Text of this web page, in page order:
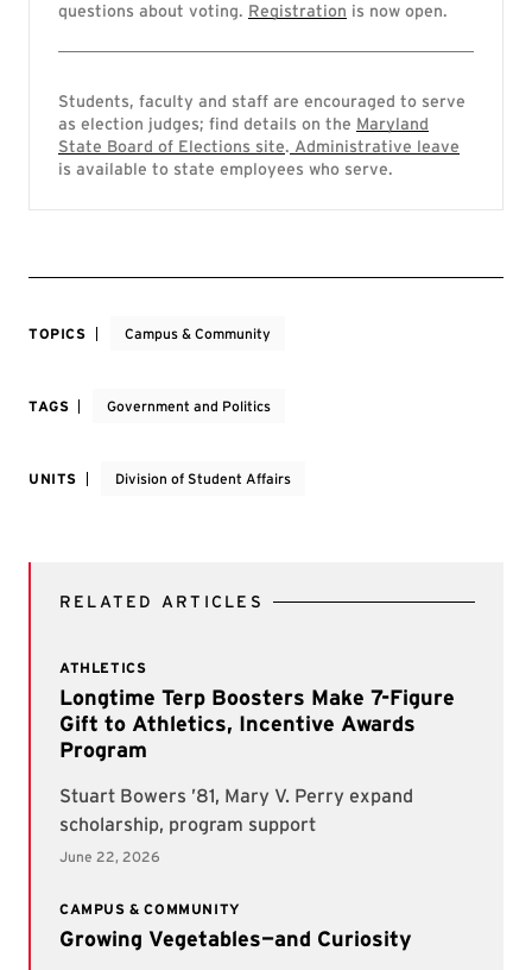
questions about voting. Registration is now open.
Students, faculty and staff are encouraged to serve
as election judges; find details on the Maryland
State Board of Elections site. Administrative leave
is available to state employees who serve.
TOPICS Campus & Community
TAGS Government and Politics
UNITS Division of Student Affairs
RELATED ARTICLES